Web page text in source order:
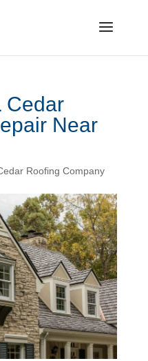
Cedar
Near
Roofing Company